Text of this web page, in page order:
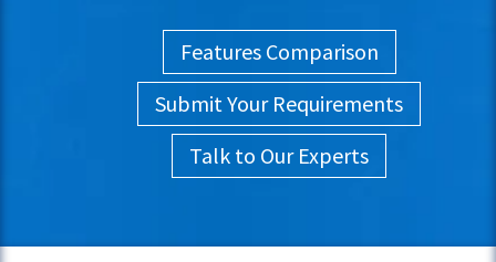
Features Comparison
Submit Your Requirements
Talk to Our Experts